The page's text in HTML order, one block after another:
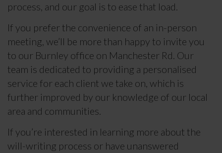
process, and our goal is to ease that load.
If you prefer the convenience of an in-person
meeting, we’ll be more than happy to invite you
to our Burnley office on Manchester Rd. Our
team is dedicated to providing a personalised
service for each client we take on, which is
further improved by our knowledge of our local
area and communities.
If you’re interested in learning more about the
will-writing process or have unanswered